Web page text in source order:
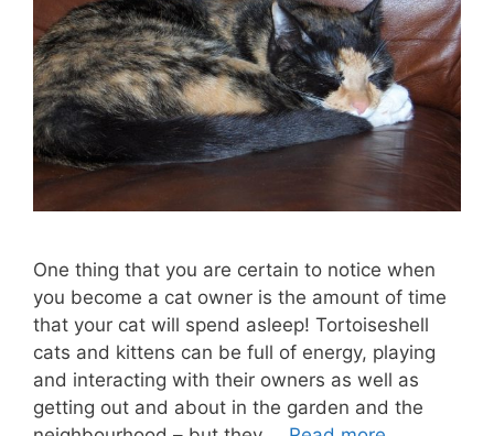
One thing that you are certain to notice when
you become a cat owner is the amount of time
that your cat will spend asleep! Tortoiseshell
cats and kittens can be full of energy, playing
and interacting with their owners as well as
getting out and about in the garden and the